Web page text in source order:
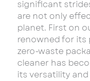
significant
are not only
planet. First on
renowned for its
zero-waste
cleaner has
its versatility